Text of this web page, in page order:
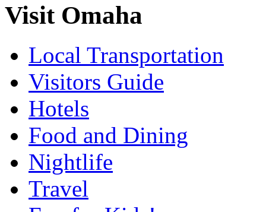
Visit Omaha
Local Transportation
Visitors Guide
Hotels
Food and Dining
Nightlife
Travel